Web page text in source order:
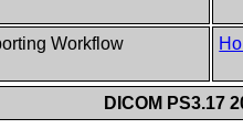
Workflow
DICOM PS3.17